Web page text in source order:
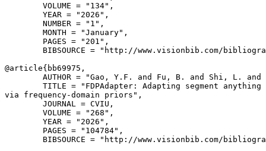
        VOLUME = "134",
        YEAR = "2026",
        NUMBER = "1",
        MONTH = "January",
        PAGES = "201",
BIBSOURCE = "http://www.visionbib.com/
@article{ bb69975 ,
AUTHOR = "Gao, Y.F. and Fu, B. and Shi, L.
TITLE = "FDPAdapter: Adapting segment anything
via frequency-domain priors",
        JOURNAL = CVIU,
        VOLUME = "268",
        YEAR = "2026",
        PAGES = "104784",
BIBSOURCE = "http://www.visionbib.com/